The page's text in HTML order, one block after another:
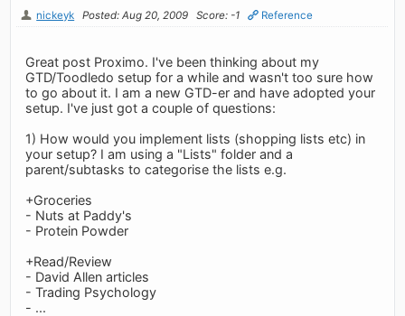
nickeyk Posted: Aug 20, 2009 Score: -1 Reference
Great post Proximo. I've been thinking about my
GTD/Toodledo setup for a while and wasn't too sure how
to go about it. I am a new GTD-er and have adopted your
setup. I've just got a couple of questions:
1) How would you implement lists (shopping lists etc) in
your setup? I am using a "Lists" folder and a
parent/subtasks to categorise the lists e.g.
+Groceries
- Nuts at Paddy's
- Protein Powder
+Read/Review
- David Allen articles
- Trading Psychology
- ...